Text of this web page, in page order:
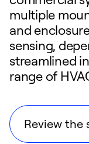
multiple
and
sensing,
streamlined
range of
Review the